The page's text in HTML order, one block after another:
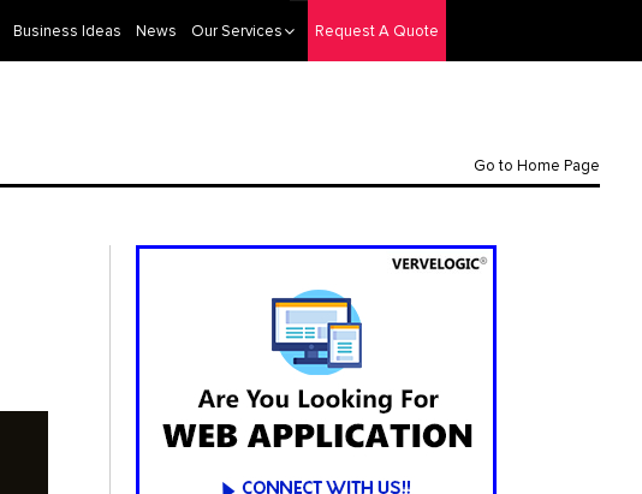
Business Ideas News Our Services Request A Quote
Go to Home Page